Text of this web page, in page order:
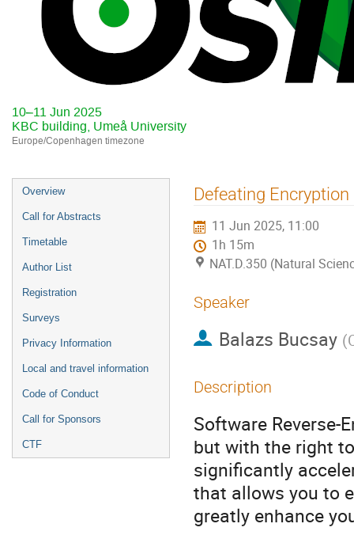
10–11 Jun 2025
KBC building, Umeå University
Europe/Copenhagen timezone
Event
menu
Overview
Call for Abstracts
Timetable
Author List
Registration
Surveys
Privacy Information
Local and travel information
Code of Conduct
Call for Sponsors
CTF
Defeating
11 Jun 2025, 11:00
1h 15m
NAT.D.350 (Natural
Speaker
Balazs Bucsay (
Description
Software Reverse-
but with the right
significantly
that allows you to
greatly enhance